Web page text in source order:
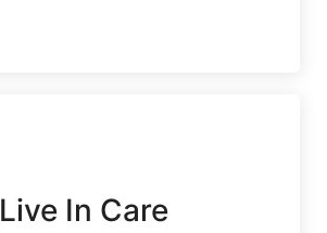
Live In Care